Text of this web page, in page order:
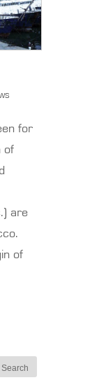
for
of
are
of